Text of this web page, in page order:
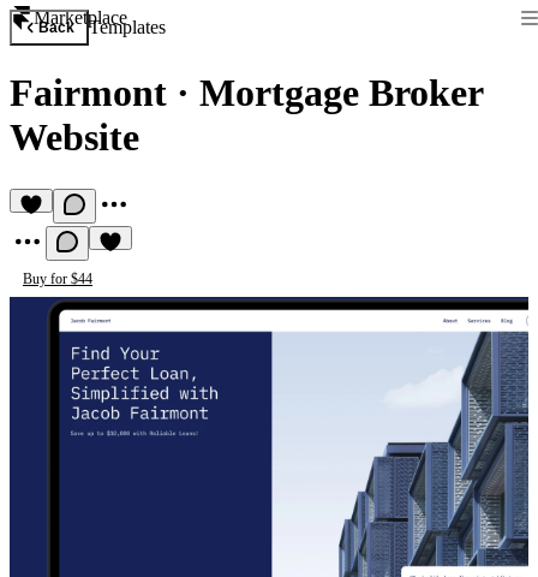
Marketplace
Back Templates
Fairmont · Mortgage Broker
Website
Buy for $44